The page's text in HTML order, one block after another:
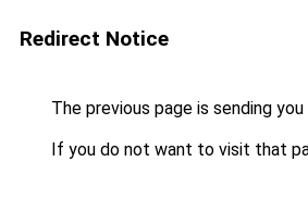
Redirect Notice
The previous page is sending
If you do not want to visit that